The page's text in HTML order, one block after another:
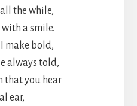
the while,
a smile.
make bold,
always told,
that you hear
ear,